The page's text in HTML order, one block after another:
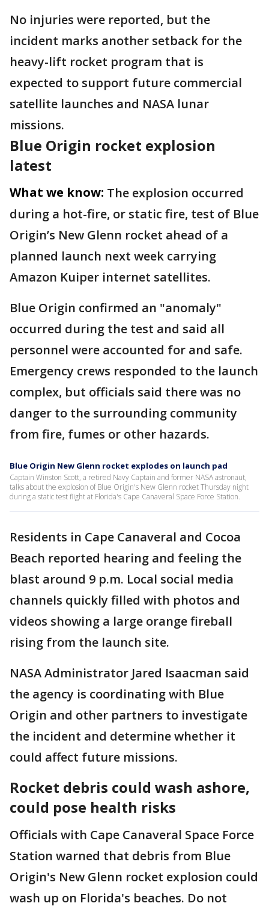
No injuries were reported, but the
incident marks another setback for the
heavy-lift rocket program that is
expected to support future commercial
satellite launches and NASA lunar
missions.
Blue Origin rocket explosion
latest
What we know: The explosion occurred
during a hot-fire, or static fire, test of Blue
Origin’s New Glenn rocket ahead of a
planned launch next week carrying
Amazon Kuiper internet satellites.
Blue Origin confirmed an "anomaly"
occurred during the test and said all
personnel were accounted for and safe.
Emergency crews responded to the launch
complex, but officials said there was no
danger to the surrounding community
from fire, fumes or other hazards.
Blue Origin New Glenn rocket explodes on launch pad
Captain Winston Scott, a retired Navy Captain and former NASA astronaut,
talks about the explosion of Blue Origin's New Glenn rocket Thursday night
during a static test flight at Florida's Cape Canaveral Space Force Station.
Residents in Cape Canaveral and Cocoa
Beach reported hearing and feeling the
blast around 9 p.m. Local social media
channels quickly filled with photos and
videos showing a large orange fireball
rising from the launch site.
NASA Administrator Jared Isaacman said
the agency is coordinating with Blue
Origin and other partners to investigate
the incident and determine whether it
could affect future missions.
Rocket debris could wash ashore,
could pose health risks
Officials with Cape Canaveral Space Force
Station warned that debris from Blue
Origin's New Glenn rocket explosion could
wash up on Florida's beaches. Do not